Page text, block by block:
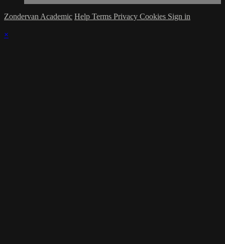
Zondervan Academic Help Terms Privacy Cookies Sign in
×